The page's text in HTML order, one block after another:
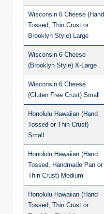
Wisconsin 6 Cheese (Hand
Tossed, Thin Crust or
Brooklyn Style) Large
Wisconsin 6 Cheese
(Brooklyn Style) X-Large
Wisconsin 6 Cheese
(Gluten Free Crust) Small
Honolulu Hawaiian (Hand
Tossed or Thin Crust)
Small
Honolulu Hawaiian (Hand
Tossed, Handmade Pan or
Thin Crust) Medium
Honolulu Hawaiian (Hand
Tossed, Thin Crust or